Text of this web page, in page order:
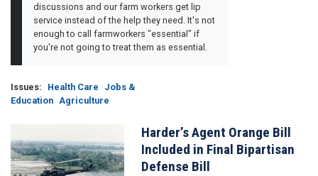
discussions and our farm workers get lip
service instead of the help they need. It's not
enough to call farmworkers "essential" if
you're not going to treat them as essential.
Issues: Health Care
Jobs &
Education Agriculture
Harder’s Agent Orange Bill
Included in Final Bipartisan
Defense Bill